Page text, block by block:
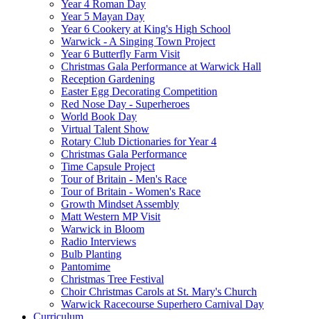
Year 4 Roman Day
Year 5 Mayan Day
Year 6 Cookery at King's High School
Warwick - A Singing Town Project
Year 6 Butterfly Farm Visit
Christmas Gala Performance at Warwick Hall
Reception Gardening
Easter Egg Decorating Competition
Red Nose Day - Superheroes
World Book Day
Virtual Talent Show
Rotary Club Dictionaries for Year 4
Christmas Gala Performance
Time Capsule Project
Tour of Britain - Men's Race
Tour of Britain - Women's Race
Growth Mindset Assembly
Matt Western MP Visit
Warwick in Bloom
Radio Interviews
Bulb Planting
Pantomime
Christmas Tree Festival
Choir Christmas Carols at St. Mary's Church
Warwick Racecourse Superhero Carnival Day
Curriculum